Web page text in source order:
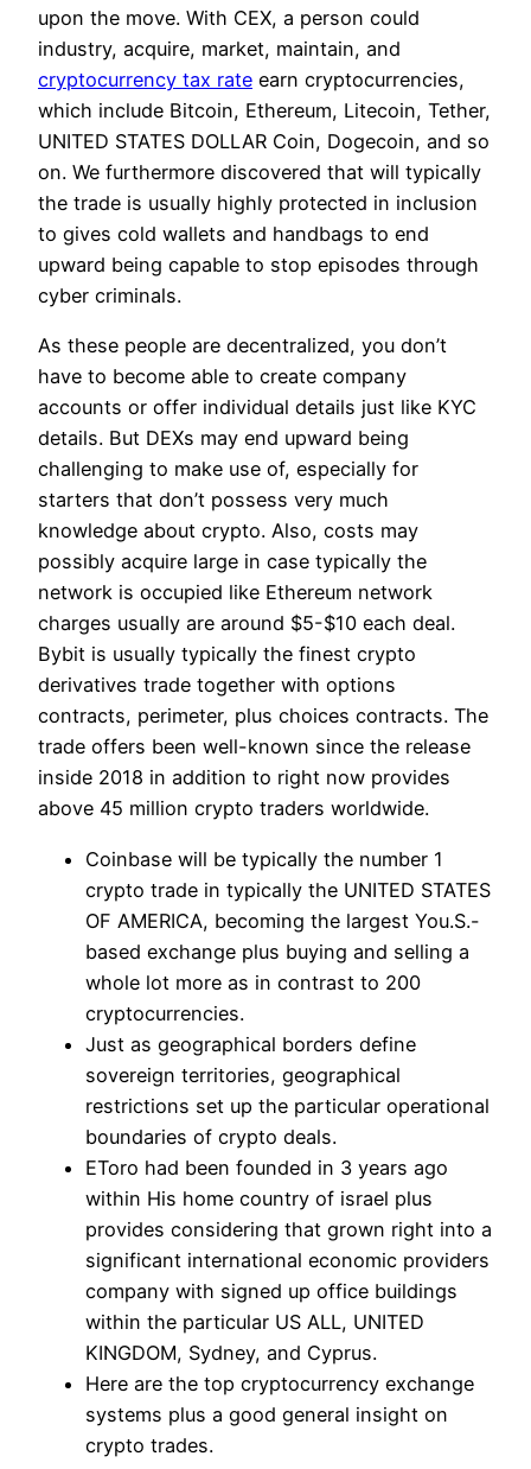
upon the move. With CEX, a person could
industry, acquire, market, maintain, and
cryptocurrency tax rate earn cryptocurrencies,
which include Bitcoin, Ethereum, Litecoin, Tether,
UNITED STATES DOLLAR Coin, Dogecoin, and so
on. We furthermore discovered that will typically
the trade is usually highly protected in inclusion
to gives cold wallets and handbags to end
upward being capable to stop episodes through
cyber criminals.
As these people are decentralized, you don’t
have to become able to create company
accounts or offer individual details just like KYC
details. But DEXs may end upward being
challenging to make use of, especially for
starters that don’t possess very much
knowledge about crypto. Also, costs may
possibly acquire large in case typically the
network is occupied like Ethereum network
charges usually are around $5-$10 each deal.
Bybit is usually typically the finest crypto
derivatives trade together with options
contracts, perimeter, plus choices contracts. The
trade offers been well-known since the release
inside 2018 in addition to right now provides
above 45 million crypto traders worldwide.
Coinbase will be typically the number 1
crypto trade in typically the UNITED STATES
OF AMERICA, becoming the largest You.S.-
based exchange plus buying and selling a
whole lot more as in contrast to 200
cryptocurrencies.
Just as geographical borders define
sovereign territories, geographical
restrictions set up the particular operational
boundaries of crypto deals.
EToro had been founded in 3 years ago
within His home country of israel plus
provides considering that grown right into a
significant international economic providers
company with signed up office buildings
within the particular US ALL, UNITED
KINGDOM, Sydney, and Cyprus.
Here are the top cryptocurrency exchange
systems plus a good general insight on
crypto trades.